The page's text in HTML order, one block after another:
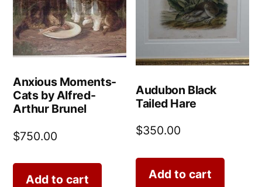
Anxious Moments-
Cats by Alfred-
Arthur Brunel
$750.00
Add to cart
Audubon Black
Tailed Hare
$350.00
Add to cart